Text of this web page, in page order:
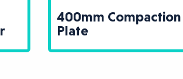
400mm Compaction
Plate